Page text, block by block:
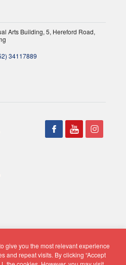
give you the most relevant experience
and repeat visits. By clicking “Accept
Arts Building, 5, Hereford Road,
34117889